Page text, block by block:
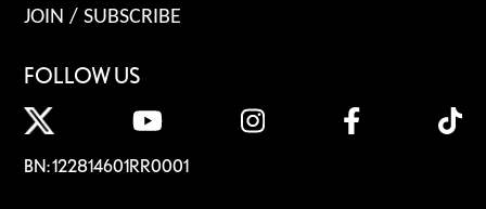
JOIN / SUBSCRIBE
FOLLOW US
BN: 122814601RR0001